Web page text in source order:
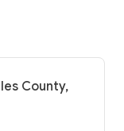
County,